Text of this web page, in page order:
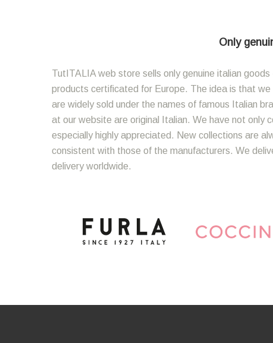
Only
TutITALIA web store sells only genuine italian
products certificated for Europe. The idea is that
are widely sold under the names of famous Italian
at our website are original Italian. We have not only
especially highly appreciated. New collections are
consistent with those of the manufacturers. We
delivery worldwide.